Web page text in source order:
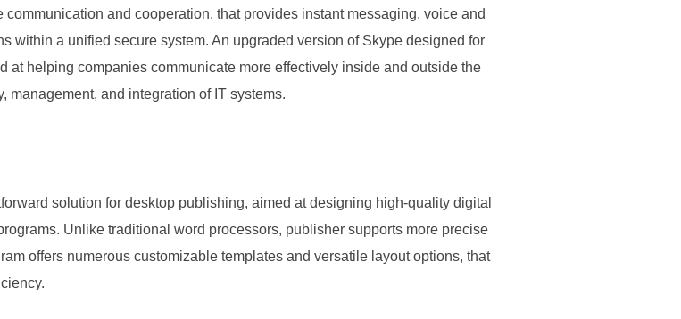
and cooperation, that provides instant messaging, voice and
within a unified secure system. An upgraded version of Skype designed for
at helping companies communicate more effectively inside and outside the
and integration of IT systems.
solution for desktop publishing, aimed at designing high-quality digital
Unlike traditional word processors, publisher supports more precise
offers numerous customizable templates and versatile layout options, that